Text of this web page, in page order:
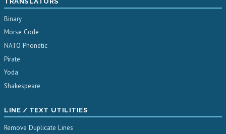
Binary
Morse Code
NATO Phonetic
Pirate
Yoda
Shakespeare
LINE / TEXT UTILITIES
Remove Duplicate Lines